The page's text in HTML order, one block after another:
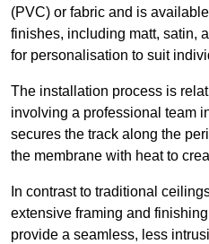
(PVC) or fabric and is
finishes, including matt, satin,
for personalisation to suit
The installation process is
involving a professional team
secures the track along the
the membrane with heat to
In contrast to traditional
extensive framing and
provide a seamless, less